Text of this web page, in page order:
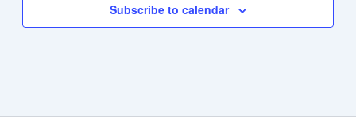
Subscribe to calendar